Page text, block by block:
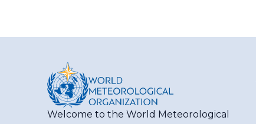
Welcome to the World Meteorological